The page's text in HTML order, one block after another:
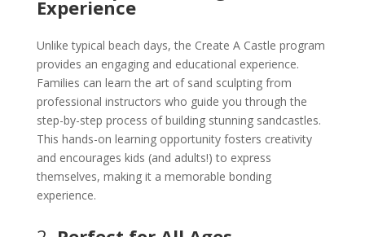
Experience
Unlike typical beach days, the Create A Castle program
provides an engaging and educational experience.
Families can learn the art of sand sculpting from
professional instructors who guide you through the
step-by-step process of building stunning sandcastles.
This hands-on learning opportunity fosters creativity
and encourages kids (and adults!) to express
themselves, making it a memorable bonding
experience.